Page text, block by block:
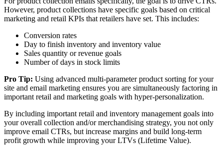
However, product collections have specific goals based on critical
marketing and retail KPIs that retailers have set. This includes:
Conversion rates
Day to finish inventory and inventory value
Sales quantity or revenue goals
Number of days in stock limits
Pro Tip: Using advanced multi-parameter product sorting for your
site and email marketing ensures you are simultaneously factoring in
important retail and marketing goals with hyper-personalization.
By including important retail and inventory management goals into
your overall collection and/or merchandising strategy, you not only
improve email CTRs, but increase margins and build long-term
profit growth while improving your LTVs (Lifetime Value).